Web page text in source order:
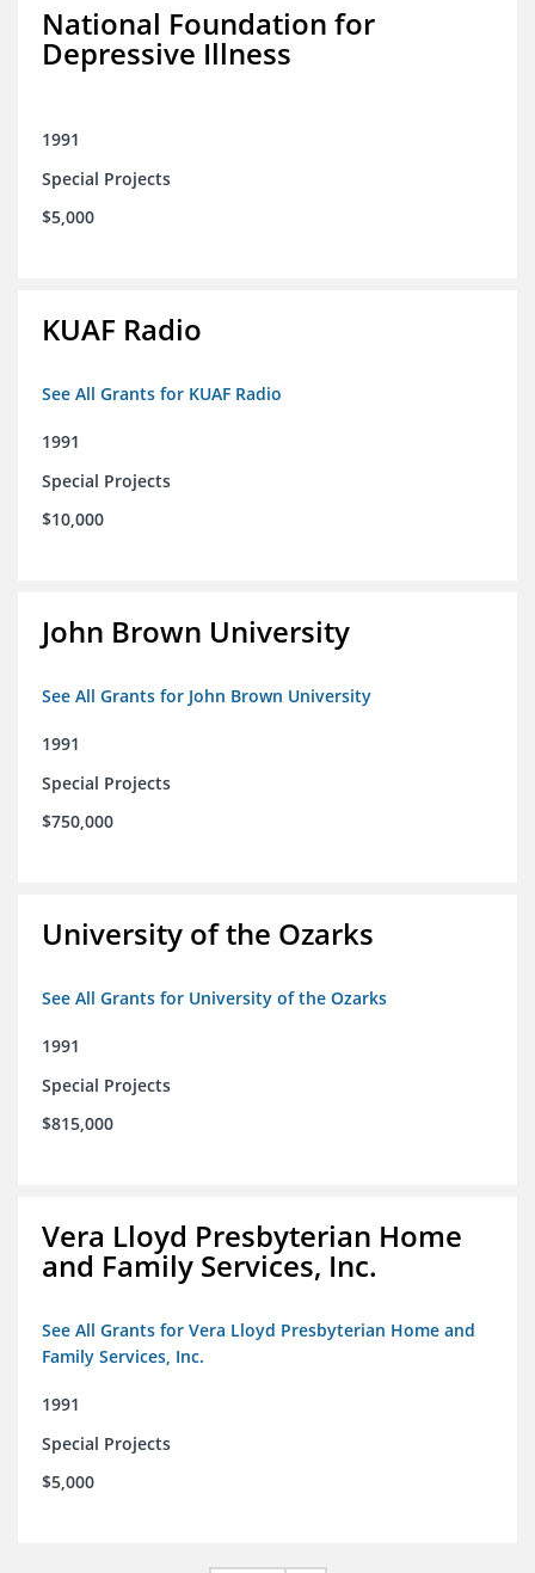
National Foundation for
Depressive Illness
1991
Special Projects
$5,000
KUAF Radio
See All Grants for KUAF Radio
1991
Special Projects
$10,000
John Brown University
See All Grants for John Brown University
1991
Special Projects
$750,000
University of the Ozarks
See All Grants for University of the Ozarks
1991
Special Projects
$815,000
Vera Lloyd Presbyterian Home
and Family Services, Inc.
See All Grants for Vera Lloyd Presbyterian Home and
Family Services, Inc.
1991
Special Projects
$5,000